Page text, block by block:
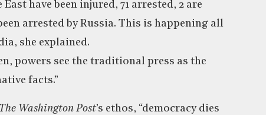
have been injured, 71 arrested, 2 are
arrested by Russia. This is happening all
she explained.
powers see the traditional press as the
facts.”
The Washington Post’s ethos, “democracy dies